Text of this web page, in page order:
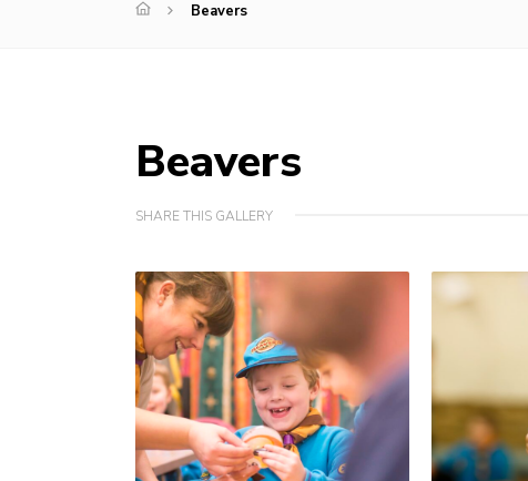
Beavers
Beavers
SHARE THIS GALLERY